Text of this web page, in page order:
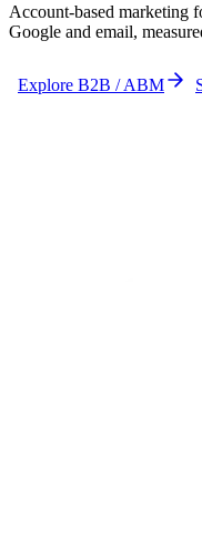
Account-based marketing
Google and email,
Explore B2B / ABM